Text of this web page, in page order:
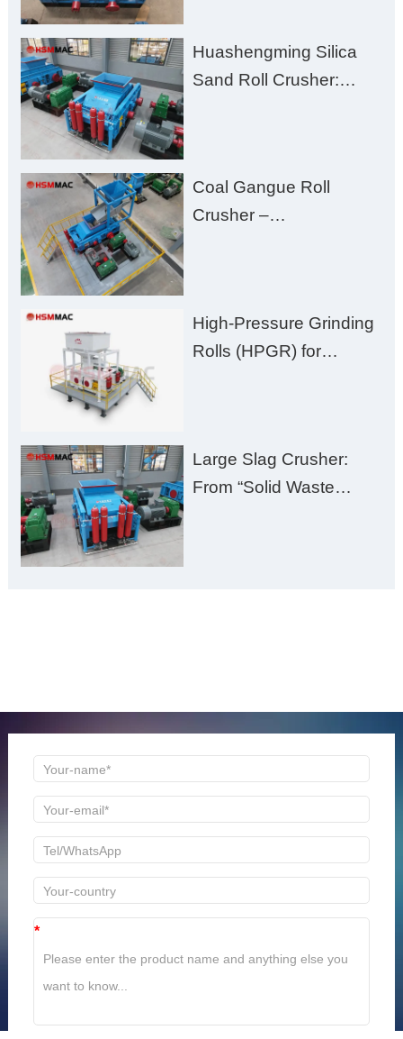
Excessive Fines
Huashengming Silica
Sand Roll Crusher:
Zero Aggregate
Damage
Coal Gangue Roll
Crusher –
High-Pressure Grinding
Rolls (HPGR) for
Large Slag Crusher:
From “Solid Waste
*